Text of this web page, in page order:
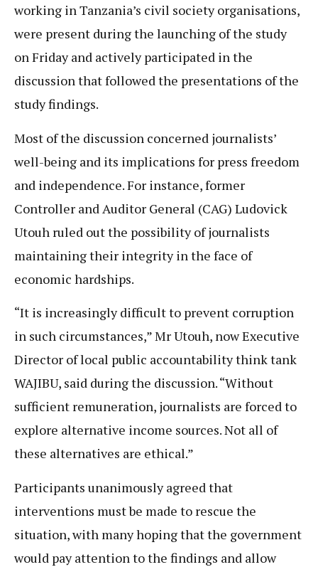
working in Tanzania’s civil society organisations,
were present during the launching of the study
on Friday and actively participated in the
discussion that followed the presentations of the
study findings.
Most of the discussion concerned journalists’
well-being and its implications for press freedom
and independence. For instance, former
Controller and Auditor General (CAG) Ludovick
Utouh ruled out the possibility of journalists
maintaining their integrity in the face of
economic hardships.
“It is increasingly difficult to prevent corruption
in such circumstances,” Mr Utouh, now Executive
Director of local public accountability think tank
WAJIBU, said during the discussion. “Without
sufficient remuneration, journalists are forced to
explore alternative income sources. Not all of
these alternatives are ethical.”
Participants unanimously agreed that
interventions must be made to rescue the
situation, with many hoping that the government
would pay attention to the findings and allow